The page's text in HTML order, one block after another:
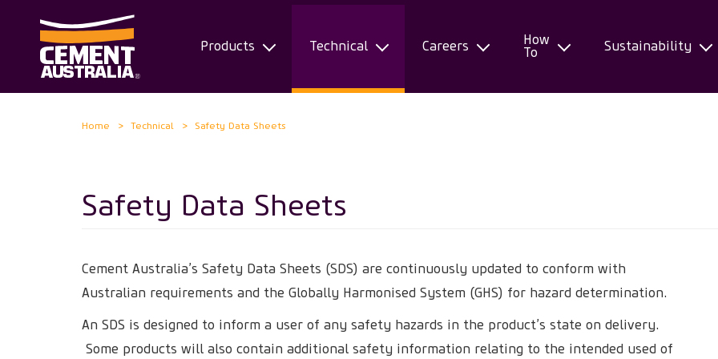
Products Technical Careers
How
To
Sustainability
Home Technical Safety Data Sheets
Safety Data Sheets
Cement Australia’s Safety Data Sheets (SDS) are continuously updated to conform with
Australian requirements and the Globally Harmonised System (GHS) for hazard determination.
An SDS is designed to inform a user of any safety hazards in the product’s state on delivery.
Some products will also contain additional safety information relating to the intended used of